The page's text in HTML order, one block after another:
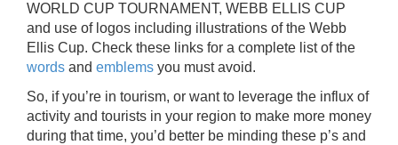
WORLD CUP TOURNAMENT, WEBB ELLIS CUP
and use of logos including illustrations of the Webb
Ellis Cup. Check these links for a complete list of the
words and emblems you must avoid.
So, if you’re in tourism, or want to leverage the influx of
activity and tourists in your region to make more money
during that time, you’d better be minding these p’s and